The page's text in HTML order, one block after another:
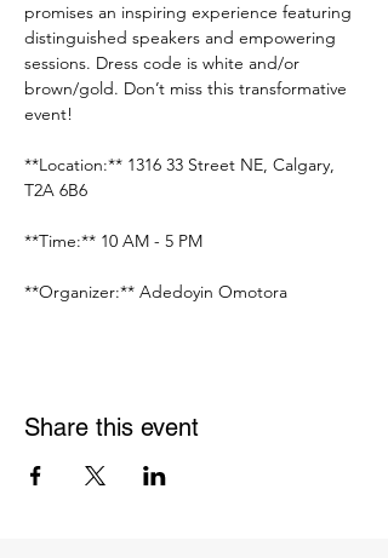
promises an inspiring experience featuring
distinguished speakers and empowering
sessions. Dress code is white and/or
brown/gold. Don’t miss this transformative
event!
**Location:** 1316 33 Street NE, Calgary,
T2A 6B6
**Time:** 10 AM - 5 PM
**Organizer:** Adedoyin Omotora
Share this event